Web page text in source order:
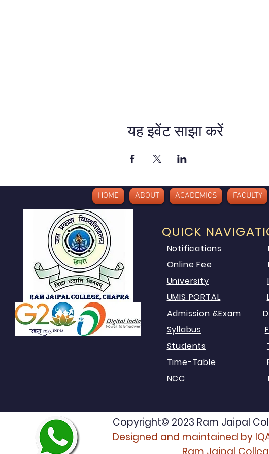
यह इवेंट साझा करें
QUICK
Notifications
Online Fee
University
UMIS PORTAL
Admission &Exam
Syllabus
Students
Time-Table
NCC
HOME ABOUT ACADEMICS FACULTY
Copyright© 2023 Ram Jaipal
Designed and maintained by